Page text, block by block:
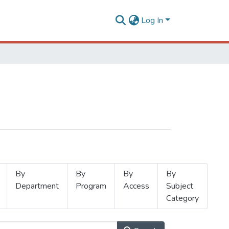
Log In
By
Department
By
Program
By
Access
By
Subject
Category